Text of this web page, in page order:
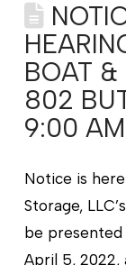
BOAT &
802
9:00 AM
Notice is
Storage,
be presented
April 5, 2022,